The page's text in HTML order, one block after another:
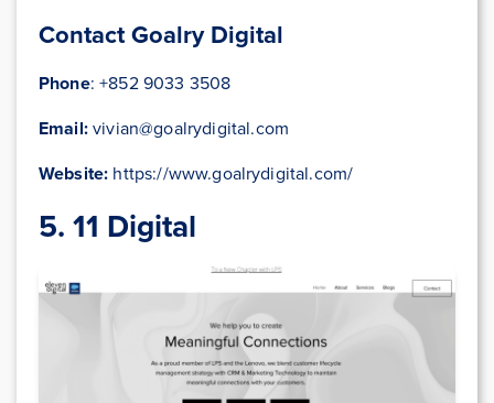
Contact Goalry Digital
Phone: +852 9033 3508
Email:vivian@goalrydigital.com
Website: https://www.goalrydigital.com/
5. 11 Digital